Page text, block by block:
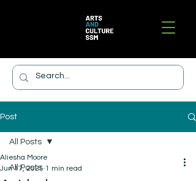
Post
All Posts
All Posts
Aliesha Moore
Jun 17, 2025 1 min read